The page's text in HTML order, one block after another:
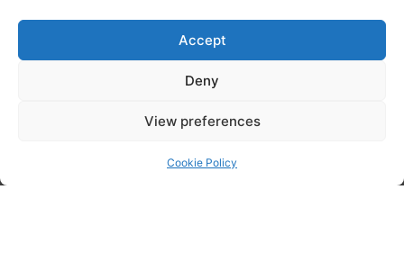
Accept
Deny
View preferences
Cookie Policy